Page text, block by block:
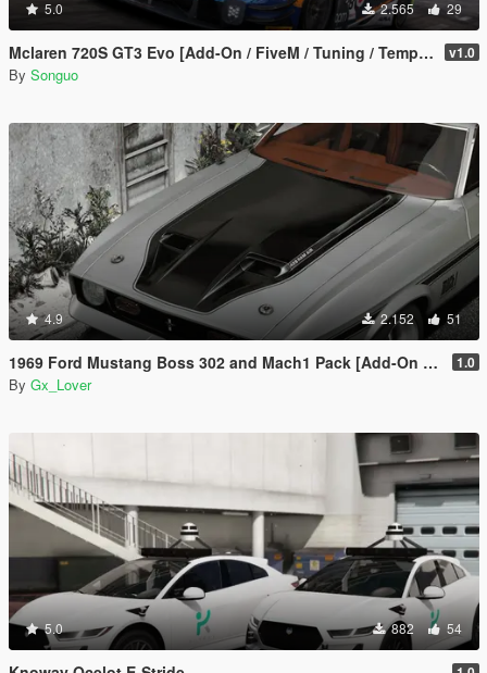
5.0 2.565 29
Mclaren 720S GT3 Evo [Add-On / FiveM / Tuning / Template] v1.0
By Songuo
4.9 2.152 51
1969 Ford Mustang Boss 302 and Mach1 Pack [Add-On | Template] 1.0
By Gx_Lover
5.0 882 54